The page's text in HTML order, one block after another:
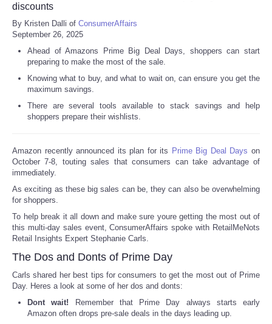
Pets
Politics
Press Releases
Reviews
Social
Sports
Technology
Travel
USA
discounts
By Kristen Dalli of ConsumerAffairs
September 26, 2025
Ahead of Amazons Prime Big Deal Days, shoppers can start
preparing to make the most of the sale.
Knowing what to buy, and what to wait on, can ensure you get the
maximum savings.
There are several tools available to stack savings and help
shoppers prepare their wishlists.
Amazon recently announced its plan for its Prime Big Deal Days on
October 7-8, touting sales that consumers can take advantage of
immediately.
As exciting as these big sales can be, they can also be overwhelming
for shoppers.
To help break it all down and make sure youre getting the most out of
this multi-day sales event, ConsumerAffairs spoke with RetailMeNots
Retail Insights Expert Stephanie Carls.
The Dos and Donts of Prime Day
Carls shared her best tips for consumers to get the most out of Prime
Day. Heres a look at some of her dos and donts:
Dont wait! Remember that Prime Day always starts early
Amazon often drops pre-sale deals in the days leading up.